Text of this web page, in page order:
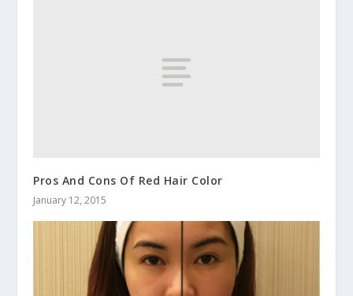
Pros And Cons Of Red Hair Color
January 12, 2015